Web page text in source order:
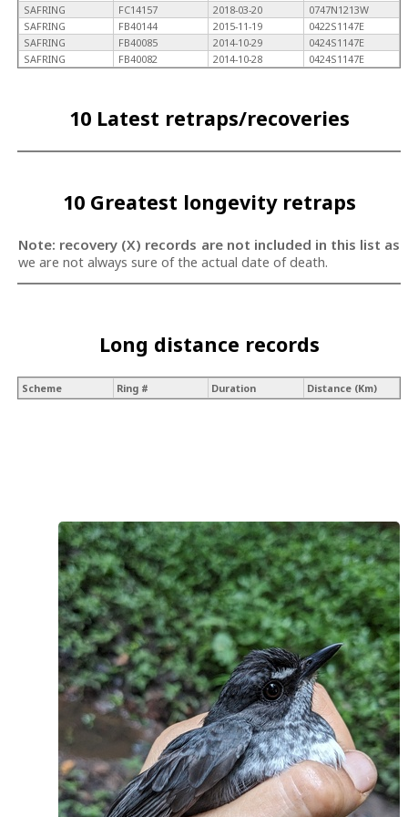
SAFRING FC14157 2018-03-20
0747N1213W
SAFRING
FB40144 2015-11-19
0422S1147E
SAFRING
FB40085 2014-10-29
0424S1147E
SAFRING
FB40082 2014-10-28 0424S1147E
10 Latest retraps/recoveries
10 Greatest longevity retraps
Note: recovery (X) records are not included in this list as
we are not always sure of the actual date of death.
Long distance records
Scheme Ring # Duration Distance (Km)